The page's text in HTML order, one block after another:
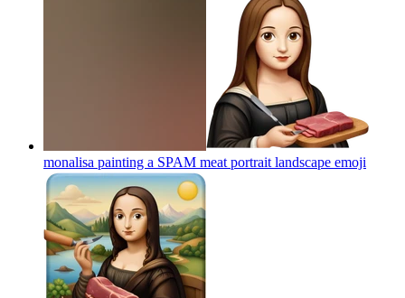
monalisa painting a SPAM meat portrait landscape emoji